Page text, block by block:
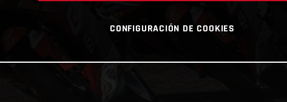
CONFIGURACIÓN DE COOKIES